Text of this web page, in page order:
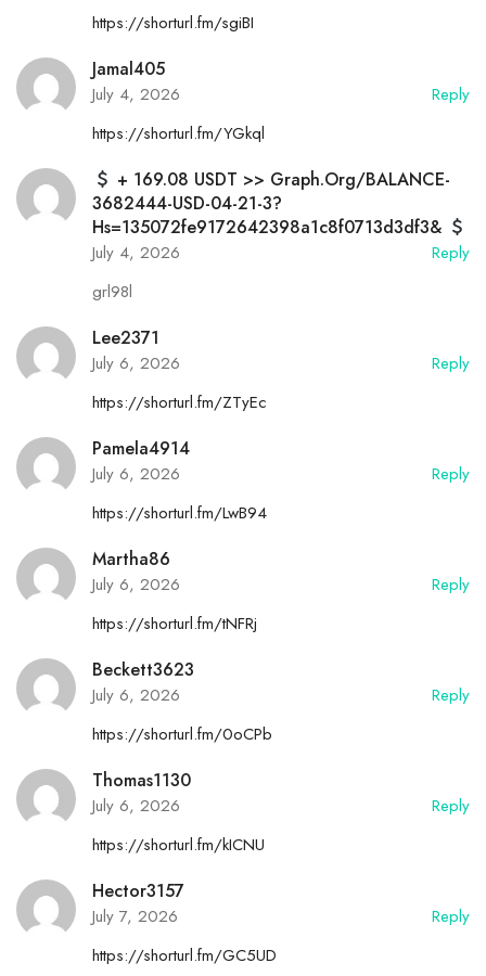
https://shorturl.fm/sgiBI
Jamal405
July 4, 2026
Reply
https://shorturl.fm/YGkql
+ 169.08 USDT >> Graph.org/BALANCE-
3682444-USD-04-21-3?
Hs=135072fe9172642398a1c8f0713d3df3&
July 4, 2026
Reply
grl98l
Lee2371
July 6, 2026
Reply
https://shorturl.fm/ZTyEc
Pamela4914
July 6, 2026
Reply
https://shorturl.fm/LwB94
Martha86
July 6, 2026
Reply
https://shorturl.fm/tNFRj
Beckett3623
July 6, 2026
Reply
https://shorturl.fm/0oCPb
Thomas1130
July 6, 2026
Reply
https://shorturl.fm/kICNU
Hector3157
July 7, 2026
Reply
https://shorturl.fm/GC5UD